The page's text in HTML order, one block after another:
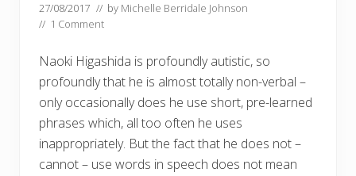
27/08/2017 // by Michelle Berridale Johnson
// 1 Comment
Naoki Higashida is profoundly autistic, so
profoundly that he is almost totally non-verbal –
only occasionally does he use short, pre-learned
phrases which, all too often he uses
inappropriately. But the fact that he does not –
cannot – use words in speech does not mean